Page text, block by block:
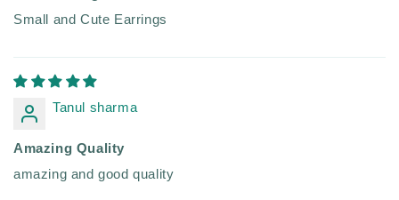
Small and Cute Earrings
Tanul sharma
Amazing Quality
amazing and good quality